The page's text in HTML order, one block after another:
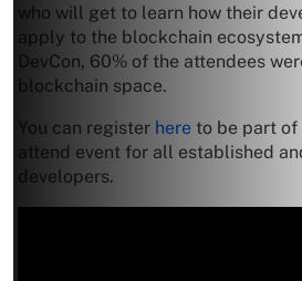
who will get to learn how their
apply to the blockchain
DevCon, 60% of the attendees
blockchain space.
You can register here to be part of
attend event for all established
developers.